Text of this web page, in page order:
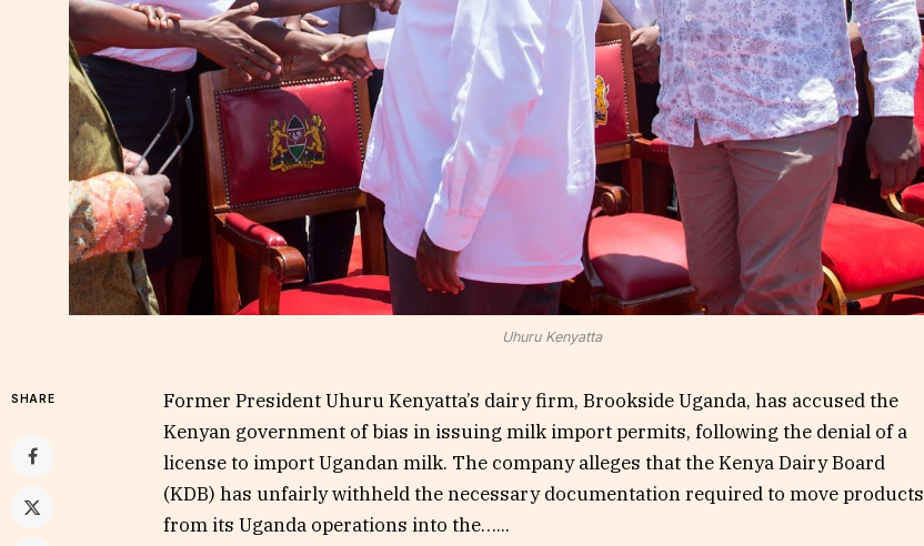
Uhuru Kenyatta
SHARE
Former President Uhuru Kenyatta’s dairy firm, Brookside Uganda, has accused the
Kenyan government of bias in issuing milk import permits, following the denial of a
license to import Ugandan milk. The company alleges that the Kenya Dairy Board
(KDB) has unfairly withheld the necessary documentation required to move products
from its Uganda operations into the…...